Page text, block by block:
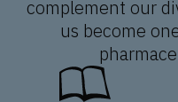
complement our
us become